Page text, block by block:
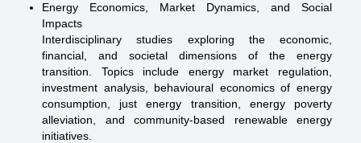
Energy Economics, Market Dynamics, and Social
Impacts
Interdisciplinary studies exploring the economic,
financial, and societal dimensions of the energy
transition. Topics include energy market regulation,
investment analysis, behavioural economics of energy
consumption, just energy transition, energy poverty
alleviation, and community-based renewable energy
initiatives.